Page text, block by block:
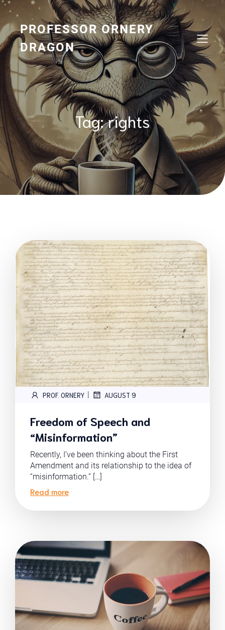
Skip
content
PROFESSOR ORNERY
DRAGON
Tag:rights
PROF. ORNERY | AUGUST 9
Freedom of Speech and
“Misinformation”
Recently, I’ve been thinking about the First
Amendment and its relationship to the idea of
“misinformation.” […]
Read more